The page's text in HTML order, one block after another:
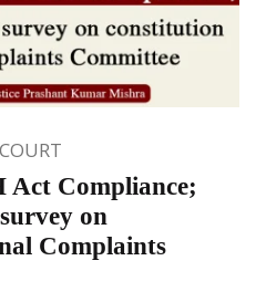
Act Compliance;
on
Complaints